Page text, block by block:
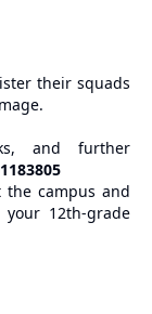
their squads
and further
campus and
12th-grade